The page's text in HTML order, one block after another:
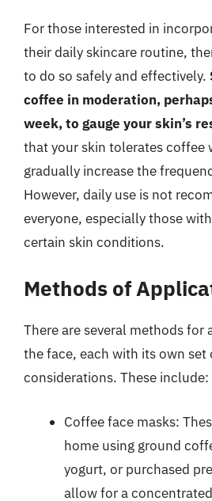
For those interested in
their daily skincare routine,
to do so safely and effectively.
coffee in moderation,
week, to gauge your skin’s
that your skin tolerates coffee
gradually increase the
However, daily use is not
everyone, especially those
certain skin conditions.
Methods of
There are several methods for
the face, each with its own set
considerations. These include:
Coffee face masks:
home using ground
yogurt, or purchased
allow for a